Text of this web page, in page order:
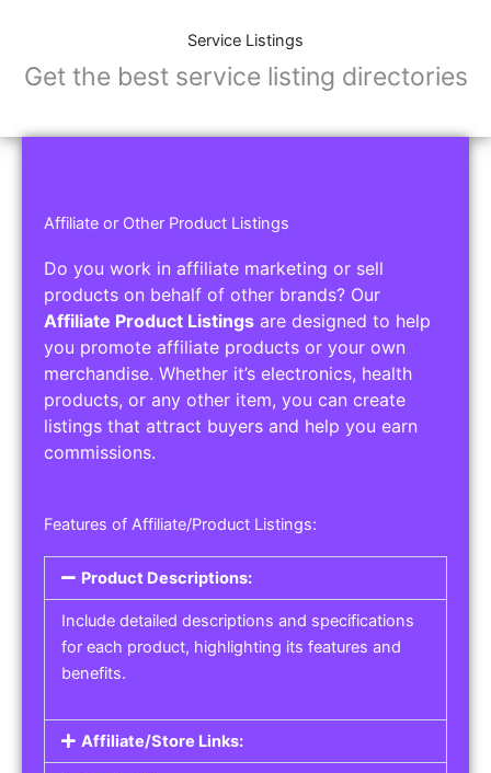
Service Listings
Get the best service listing directories
Affiliate or Other Product Listings
Do you work in affiliate marketing or sell
products on behalf of other brands? Our
Affiliate Product Listings are designed to help
you promote affiliate products or your own
merchandise. Whether it’s electronics, health
products, or any other item, you can create
listings that attract buyers and help you earn
commissions.
Features of Affiliate/Product Listings:
Product Descriptions:
Include detailed descriptions and specifications
for each product, highlighting its features and
benefits.
Affiliate/Store Links: